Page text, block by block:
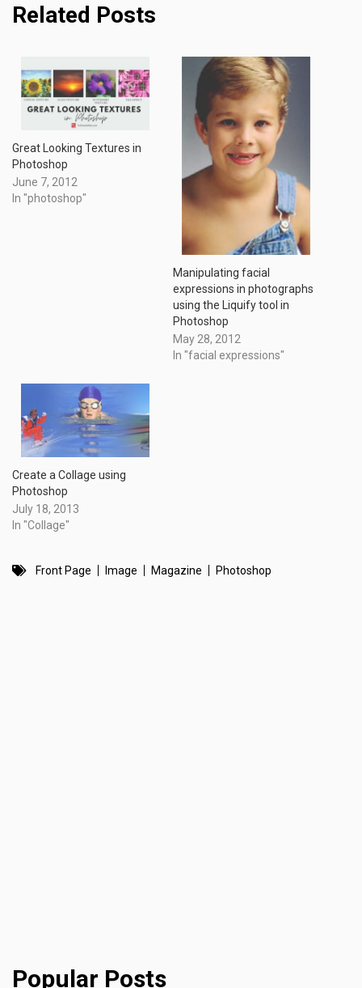
Related Posts
Great Looking Textures in
Photoshop
June 7, 2012
In "photoshop"
Manipulating facial
expressions in photographs
using the Liquify tool in
Photoshop
May 28, 2012
In "facial expressions"
Create a Collage using
Photoshop
July 18, 2013
In "Collage"
Front Page Image Magazine Photoshop
Popular Posts